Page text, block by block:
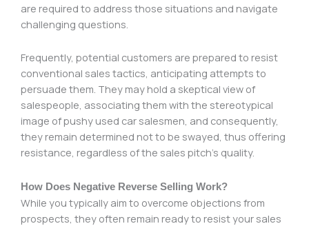
are required to address those situations and navigate
challenging questions.
Frequently, potential customers are prepared to resist
conventional sales tactics, anticipating attempts to
persuade them. They may hold a skeptical view of
salespeople, associating them with the stereotypical
image of pushy used car salesmen, and consequently,
they remain determined not to be swayed, thus offering
resistance, regardless of the sales pitch’s quality.
How Does Negative Reverse Selling Work?
While you typically aim to overcome objections from
prospects, they often remain ready to resist your sales